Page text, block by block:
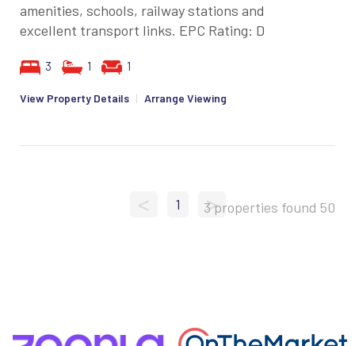
amenities, schools, railway stations and
excellent transport links. EPC Rating: D
3 1 1
View Property Details | Arrange Viewing
< 1 >
3 properties found 50